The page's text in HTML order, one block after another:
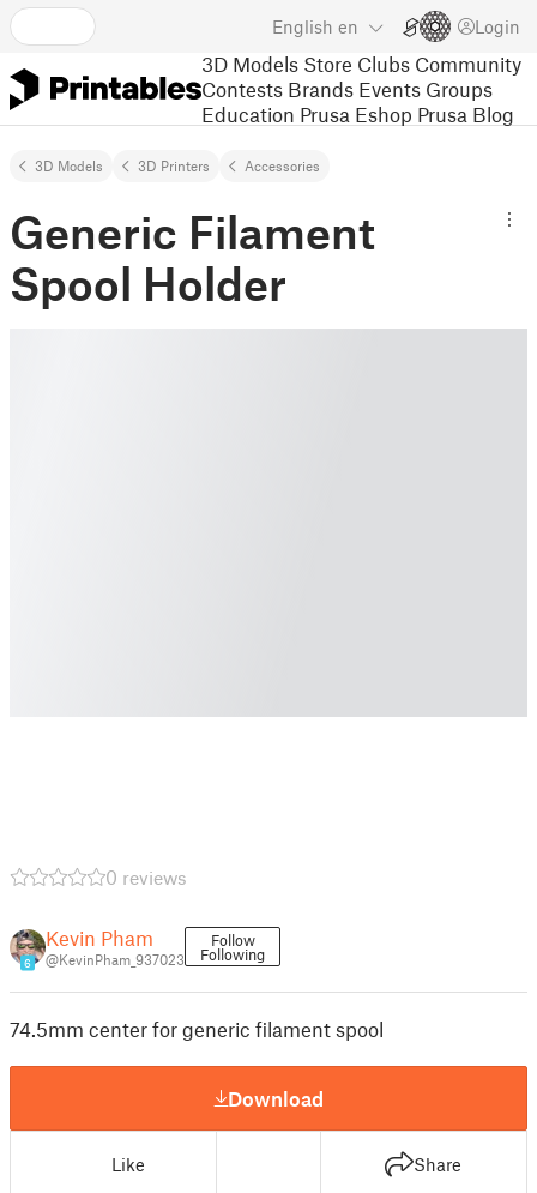
English en Login
3D Models Store Clubs Community
Contests Brands Events Groups
Education Prusa Eshop Prusa Blog
3D Models 3D Printers Accessories
Generic Filament
Spool Holder
0 reviews
6
Kevin Pham
@KevinPham_937023
Follow
Following
74.5mm center for generic filament spool
Download
Like Share